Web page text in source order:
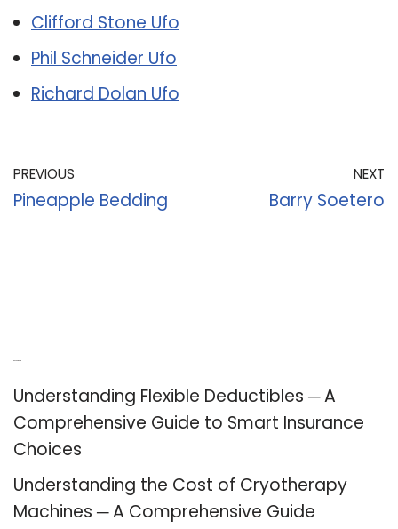
Clifford Stone Ufo
Phil Schneider Ufo
Richard Dolan Ufo
PREVIOUS
Pineapple Bedding
NEXT
Barry Soetero
Understanding Flexible Deductibles ─ A
Comprehensive Guide to Smart Insurance
Choices
Understanding the Cost of Cryotherapy
Machines ─ A Comprehensive Guide